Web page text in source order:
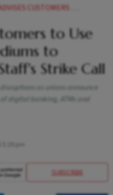
TO USE ALTERNATIVE MEDIUMS TO TRANSACT AFTER STAFFS STRIKE CALL
to Use
to
Strike Call
as unions announce
digital banking, ATMs and
SUBSCRIBE